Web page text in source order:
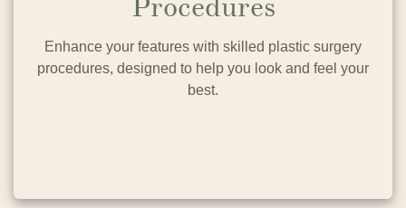
Enhance your features with skilled plastic surgery
procedures, designed to help you look and feel your
best.